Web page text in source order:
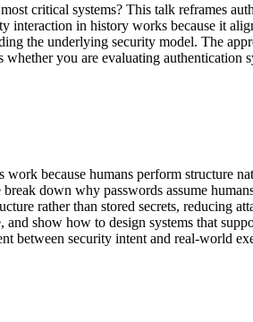
critical systems? This talk reframes
interaction in history works because it
the underlying security model. The
you are evaluating authentication
work because humans perform
down why passwords assume
rather than stored secrets, reducing
show how to design systems that
between security intent and real-world